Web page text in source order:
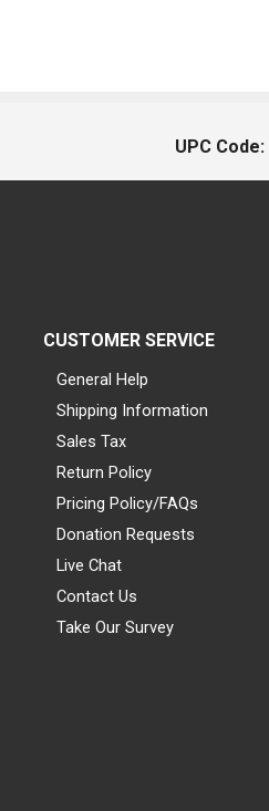
UPC Code:
CUSTOMER SERVICE
General Help
Shipping Information
Sales Tax
Return Policy
Pricing Policy/FAQs
Donation Requests
Live Chat
Contact Us
Take Our Survey